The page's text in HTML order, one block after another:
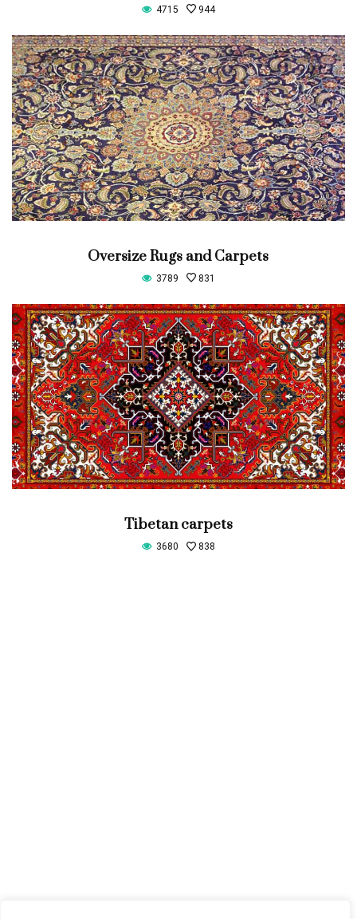
4715 944
Oversize Rugs and Carpets
3789 831
Tibetan carpets
3680 838